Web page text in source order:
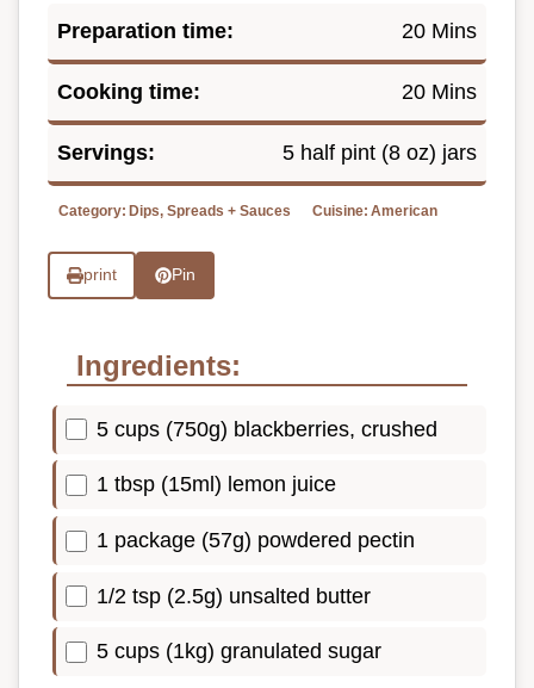
Preparation time: 20 Mins
Cooking time: 20 Mins
Servings: 5 half pint (8 oz) jars
Category: Dips, Spreads + Sauces Cuisine: American
print Pin
Ingredients:
5 cups (750g) blackberries, crushed
1 tbsp (15ml) lemon juice
1 package (57g) powdered pectin
1/2 tsp (2.5g) unsalted butter
5 cups (1kg) granulated sugar